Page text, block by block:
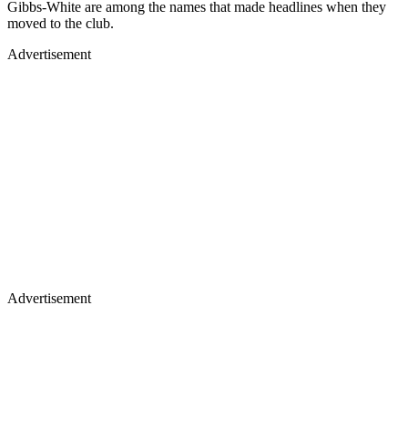
Gibbs-White are among the names that made headlines when they
moved to the club.
Advertisement
Advertisement